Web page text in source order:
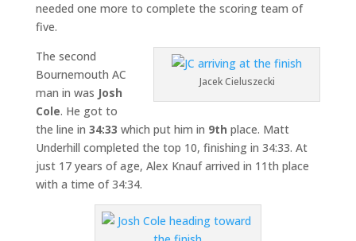
needed one more to complete the scoring team of
five.
Jacek Cieluszecki
The second
Bournemouth AC
man in was Josh
Cole. He got to
the line in 34:33 which put him in 9th place. Matt
Underhill completed the top 10, finishing in 34:33. At
just 17 years of age, Alex Knauf arrived in 11th place
with a time of 34:34.